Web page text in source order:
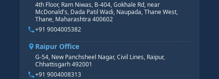
4th Floor, Ram Niwas, B-404, Gokhale Rd, near
McDonald's, Dada Patil Wadi, Naupada, Thane West,
Thane, Maharashtra 400602
+91 9004005382
Raipur Office
G-54, New Panchsheel Nagar, Civil Lines, Raipur,
Chhattisgarh 492001
+91 9004008313